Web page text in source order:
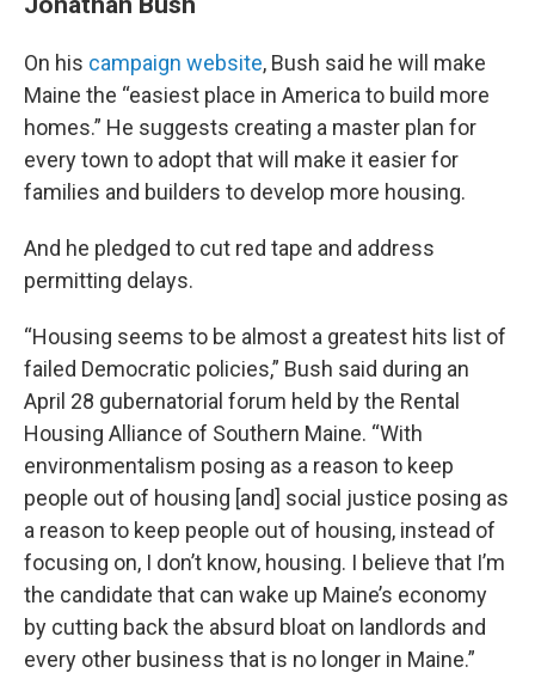
On his campaign website, Bush said he will make
Maine the “easiest place in America to build more
homes.” He suggests creating a master plan for
every town to adopt that will make it easier for
families and builders to develop more housing.
And he pledged to cut red tape and address
permitting delays.
“Housing seems to be almost a greatest hits list of
failed Democratic policies,” Bush said during an
April 28 gubernatorial forum held by the Rental
Housing Alliance of Southern Maine. “With
environmentalism posing as a reason to keep
people out of housing [and] social justice posing as
a reason to keep people out of housing, instead of
focusing on, I don’t know, housing. I believe that I’m
the candidate that can wake up Maine’s economy
by cutting back the absurd bloat on landlords and
every other business that is no longer in Maine.”